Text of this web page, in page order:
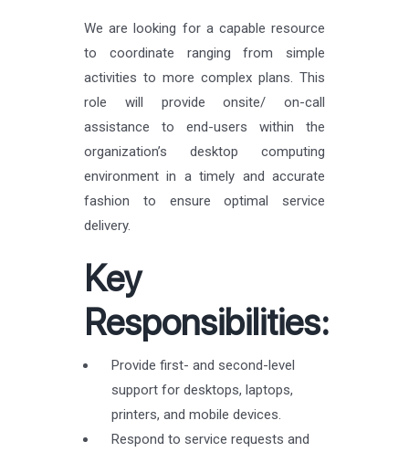
We are looking for a capable resource
to coordinate ranging from simple
activities to more complex plans. This
role will provide onsite/ on-call
assistance to end-users within the
organization’s desktop computing
environment in a timely and accurate
fashion to ensure optimal service
delivery.
Key
Responsibilities:
Provide first- and second-level
support for desktops, laptops,
printers, and mobile devices.
Respond to service requests and